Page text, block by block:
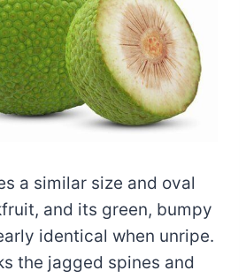
a similar size and oval
and its green, bumpy
identical when unripe.
the jagged spines and